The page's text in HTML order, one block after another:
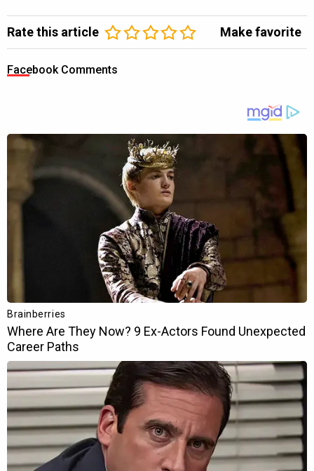
Rate this article Make favorite
Facebook Comments